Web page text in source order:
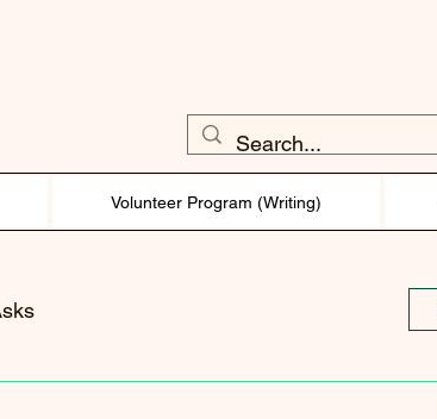
Volunteer Program (Writing)